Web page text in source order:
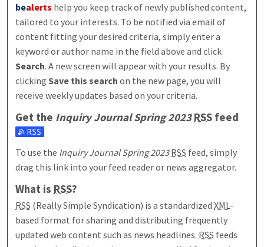
bealerts help you keep track of newly published content,
tailored to your interests. To be notified via email of
content fitting your desired criteria, simply enter a
keyword or author name in the field above and click
Search. A new screen will appear with your results. By
clickingSave this search on the new page, you will
receive weekly updates based on your criteria.
Get the Inquiry Journal Spring 2023 RSS feed
Subscribe to the Inquiry Journal Spring 2023 feed
To use the Inquiry Journal Spring 2023RSS feed, simply
drag this link into your feed reader or news aggregator.
What is RSS?
RSS (Really Simple Syndication) is a standardizedXML-
based format for sharing and distributing frequently
updated web content such as news headlines. RSS feeds